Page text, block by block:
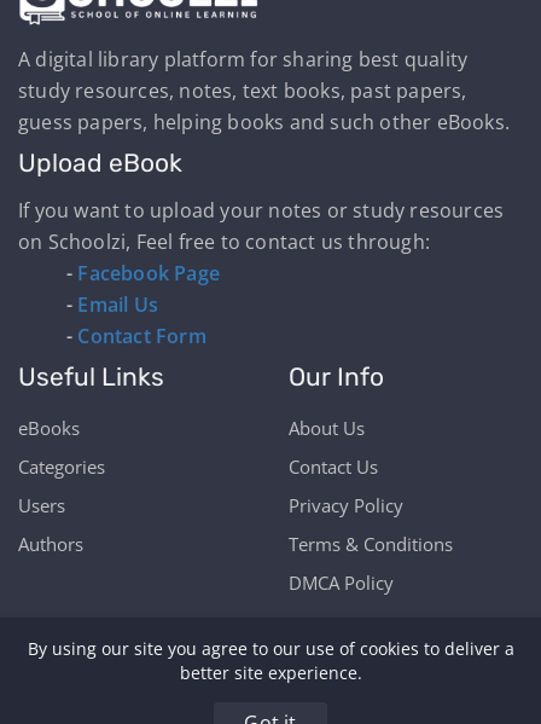
A digital library platform for sharing best quality
study resources, notes, text books, past papers,
guess papers, helping books and such other eBooks.
Upload eBook
If you want to upload your notes or study resources
on Schoolzi, Feel free to contact us through:
- Facebook Page
- Email Us
- Contact Form
Useful Links
eBooks
Categories
Users
Authors
Our Info
About Us
Contact Us
Privacy Policy
Terms & Conditions
DMCA Policy
By using our site you agree to our use of cookies to deliver a
better site experience.